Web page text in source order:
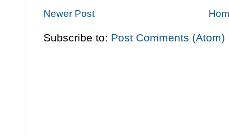
Newer Post
Subscribe to: Post Comments (Atom)